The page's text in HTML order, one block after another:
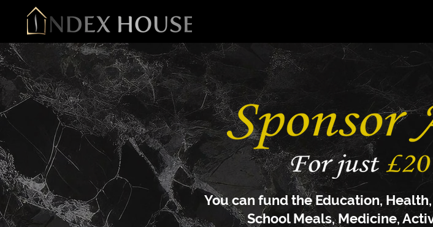
You can fund the Education, Health,
School Meals, Medicine,